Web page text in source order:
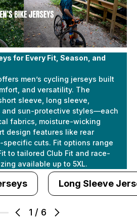
for Every Fit, Season, and
men’s cycling jerseys built
and versatility. The
sleeve, long sleeve,
and sun-protective styles—each
fabrics, moisture-wicking
design features like rear
specific cuts. Fit options range
to tailored Club Fit and race-
available up to 5XL.
1 / 6
Long Sleeve